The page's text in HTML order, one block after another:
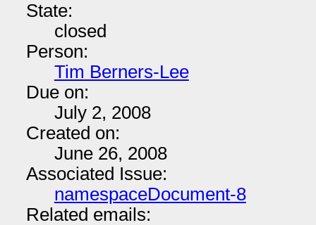
State:
closed
Person:
Tim Berners-Lee
Due on:
July 2, 2008
Created on:
June 26, 2008
Associated Issue:
namespaceDocument-8
Related emails: